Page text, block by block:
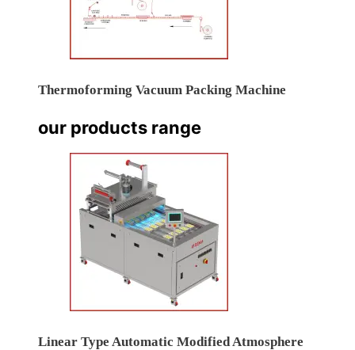
Thermoforming Vacuum Packing Machine
our products range
Linear Type Automatic Modified Atmosphere